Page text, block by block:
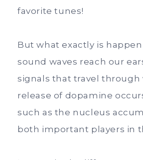
favorite tunes!
But what exactly is
sound waves reach our
signals that travel through
release of dopamine
such as the nucleus
both important players in